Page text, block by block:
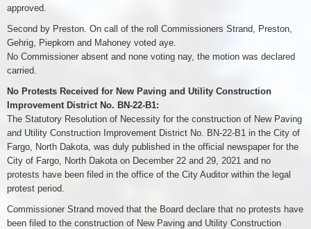
approved.
Second by Preston. On call of the roll Commissioners Strand, Preston,
Gehrig, Piepkorn and Mahoney voted aye.
No Commissioner absent and none voting nay, the motion was declared
carried.
No Protests Received for New Paving and Utility Construction
Improvement District No. BN-22-B1:
The Statutory Resolution of Necessity for the construction of New Paving
and Utility Construction Improvement District No. BN-22-B1 in the City of
Fargo, North Dakota, was duly published in the official newspaper for the
City of Fargo, North Dakota on December 22 and 29, 2021 and no
protests have been filed in the office of the City Auditor within the legal
protest period.
Commissioner Strand moved that the Board declare that no protests have
been filed to the construction of New Paving and Utility Construction